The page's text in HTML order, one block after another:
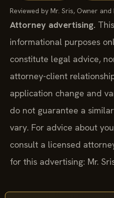
Reviewed by Mr. Sris, Owner and
Attorney advertising.
informational purposes
constitute legal advice,
attorney-client
application change and
do not guarantee a
vary. For advice about
consult a licensed
for this advertising: Mr.